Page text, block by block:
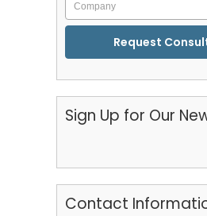
CAPTCHA
Sign Up for Our
Contact